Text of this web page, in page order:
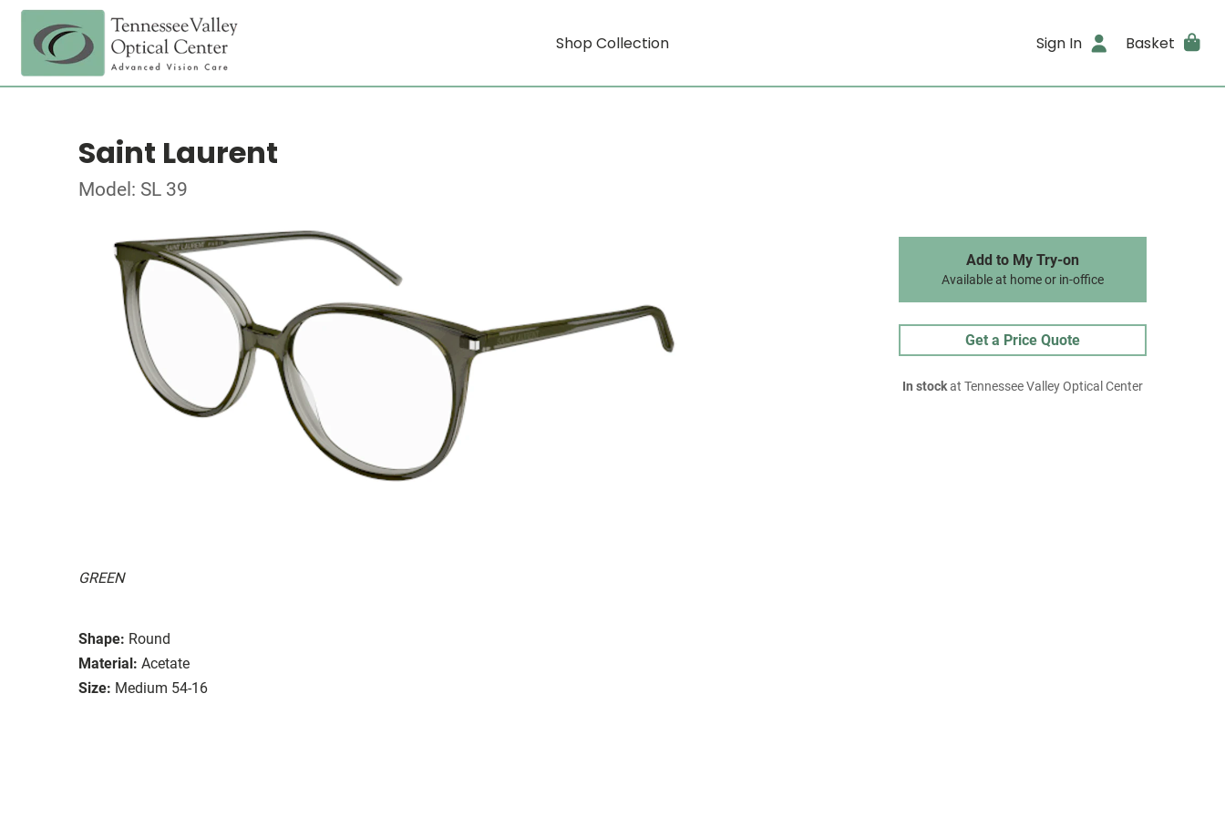
Shop Collection Sign In Basket
Saint Laurent
Model: SL 39
GREEN
Shape: Round
Material: Acetate
Size: Medium 54-16
Add to My Try-on
Available at home or in-office
Get a Price Quote
In stockat Tennessee Valley Optical Center